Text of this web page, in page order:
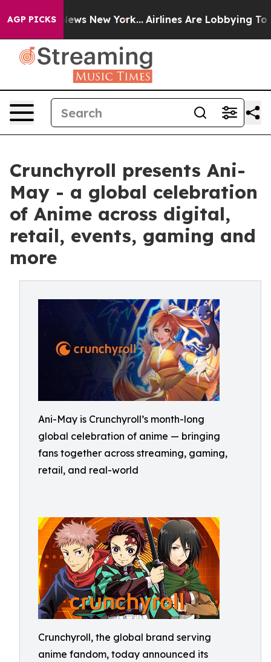
AGP PICKS
News New York... Airlines Are Lobbying To
Crunchyroll presents Ani-
May - a global celebration
of Anime across digital,
retail, events, gaming and
more
Ani-May is Crunchyroll’s month-long
global celebration of anime — bringing
fans together across streaming, gaming,
retail, and real-world
Crunchyroll, the global brand serving
anime fandom, today announced its